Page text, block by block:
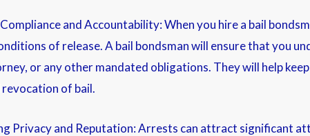
and Accountability: When you hire a bail
of release. A bail bondsman will ensure that you
or any other mandated obligations. They will help
of bail.
Privacy and Reputation: Arrests can attract significant